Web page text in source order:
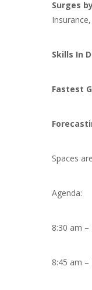
Surges
Skills In
Fastest
Spaces
Agenda:
8:30 am
8:45 am